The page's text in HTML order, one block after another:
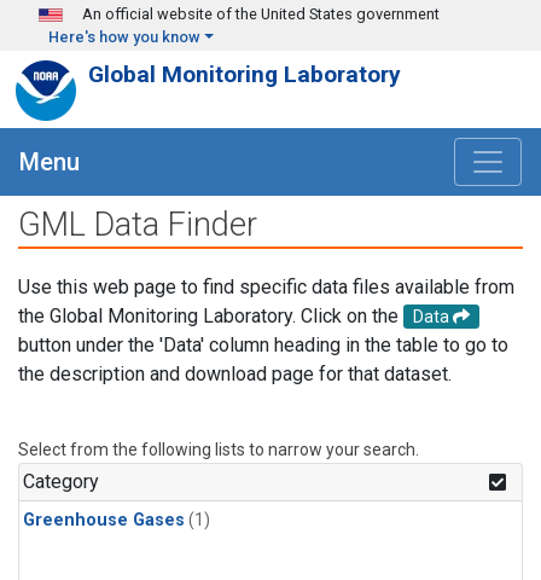
Skip to main content
An official website of the United States government
Here's how you know
Global Monitoring Laboratory
Menu
GML Data Finder
Use this web page to find specific data files available from
the Global Monitoring Laboratory. Click on the
Data
button under the 'Data' column heading in the table to go to
the description and download page for that dataset.
Select from the following lists to narrow your search.
Category
Greenhouse Gases (1)